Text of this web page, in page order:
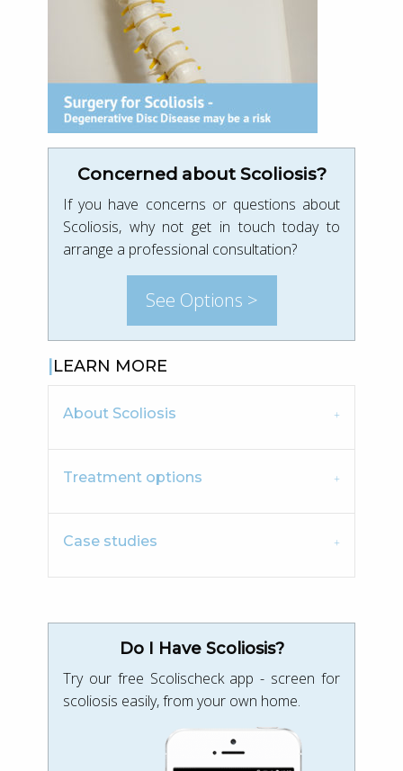
Concerned about Scoliosis?
If you have concerns or questions about
Scoliosis, why not get in touch today to
arrange a professional consultation?
See Options >
LEARN MORE
About Scoliosis
Treatment options
Case studies
Do I Have Scoliosis?
Try our free Scolischeck app - screen for
scoliosis easily, from your own home.